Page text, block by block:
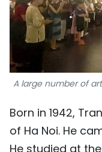
A large number of
Born in 1942,
of Ha Noi. He
He studied at